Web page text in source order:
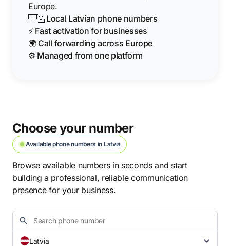
Europe.
🇱🇻 Local Latvian phone numbers
⚡ Fast activation for businesses
🌍 Call forwarding across Europe
⚙️ Managed from one platform
Choose your number
Available phone numbers in Latvia
Browse available numbers in seconds and start
building a professional, reliable communication
presence for your business.
Latvia